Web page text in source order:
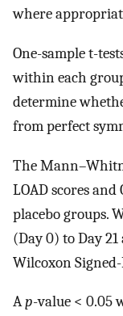
where
One-sample t-
within each
determine
from perfect
The
LOAD scores
placebo groups.
(Day 0) to Day 21
Wilcoxon
Ap-value < 0.05